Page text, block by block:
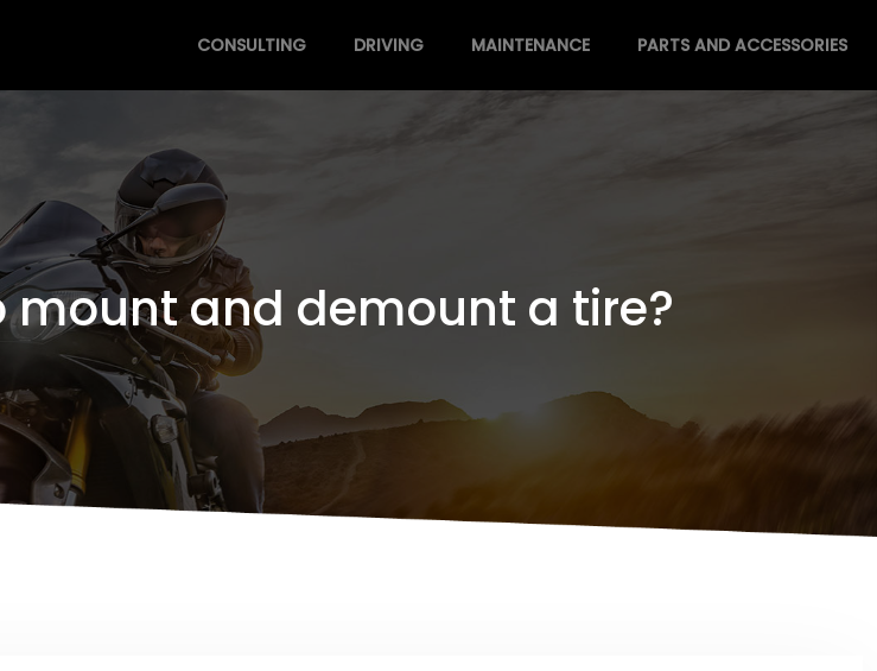
CONSULTING DRIVING MAINTENANCE PARTS AND ACCESSORIES
and demount a tire?